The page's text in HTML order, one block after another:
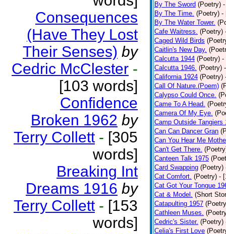
Consequences
(Have They Lost
Their Senses) by
Cedric McClester -
[103 words]
Confidence
Broken 1962 by
Terry Collett - [305
words]
Breaking Int
Dreams 1916 by
Terry Collett - [153
words]
By The Sword (Poetry)
By The Time. (Poetry) -
By The Water Tower.
Cafe Waitress. (Poetry)
Caged Wild Birds
Caitlin's New Day.
Calcutta 1944 (Poetry) -
Calcutta 1946. (Poetry)
California 1924 (Poetry)
Call Of Nature.(Poem)
Calypso Could Once.
Came To A Head.
Camera Of My Eye.
Camp Outside Tangiers
Can Can Dancer Gran
Can You Hear Me
Can't Get There.
Canteen Talk 1975
Card Swapping (Poetry)
Cat Comfort. (Poetry) -
Cat Got Your Tongue
Cat & Model. (Short
Catapulting 1957
Cathleen Muses.
Cedric's Sister. (Poetry)
Celia's First Love